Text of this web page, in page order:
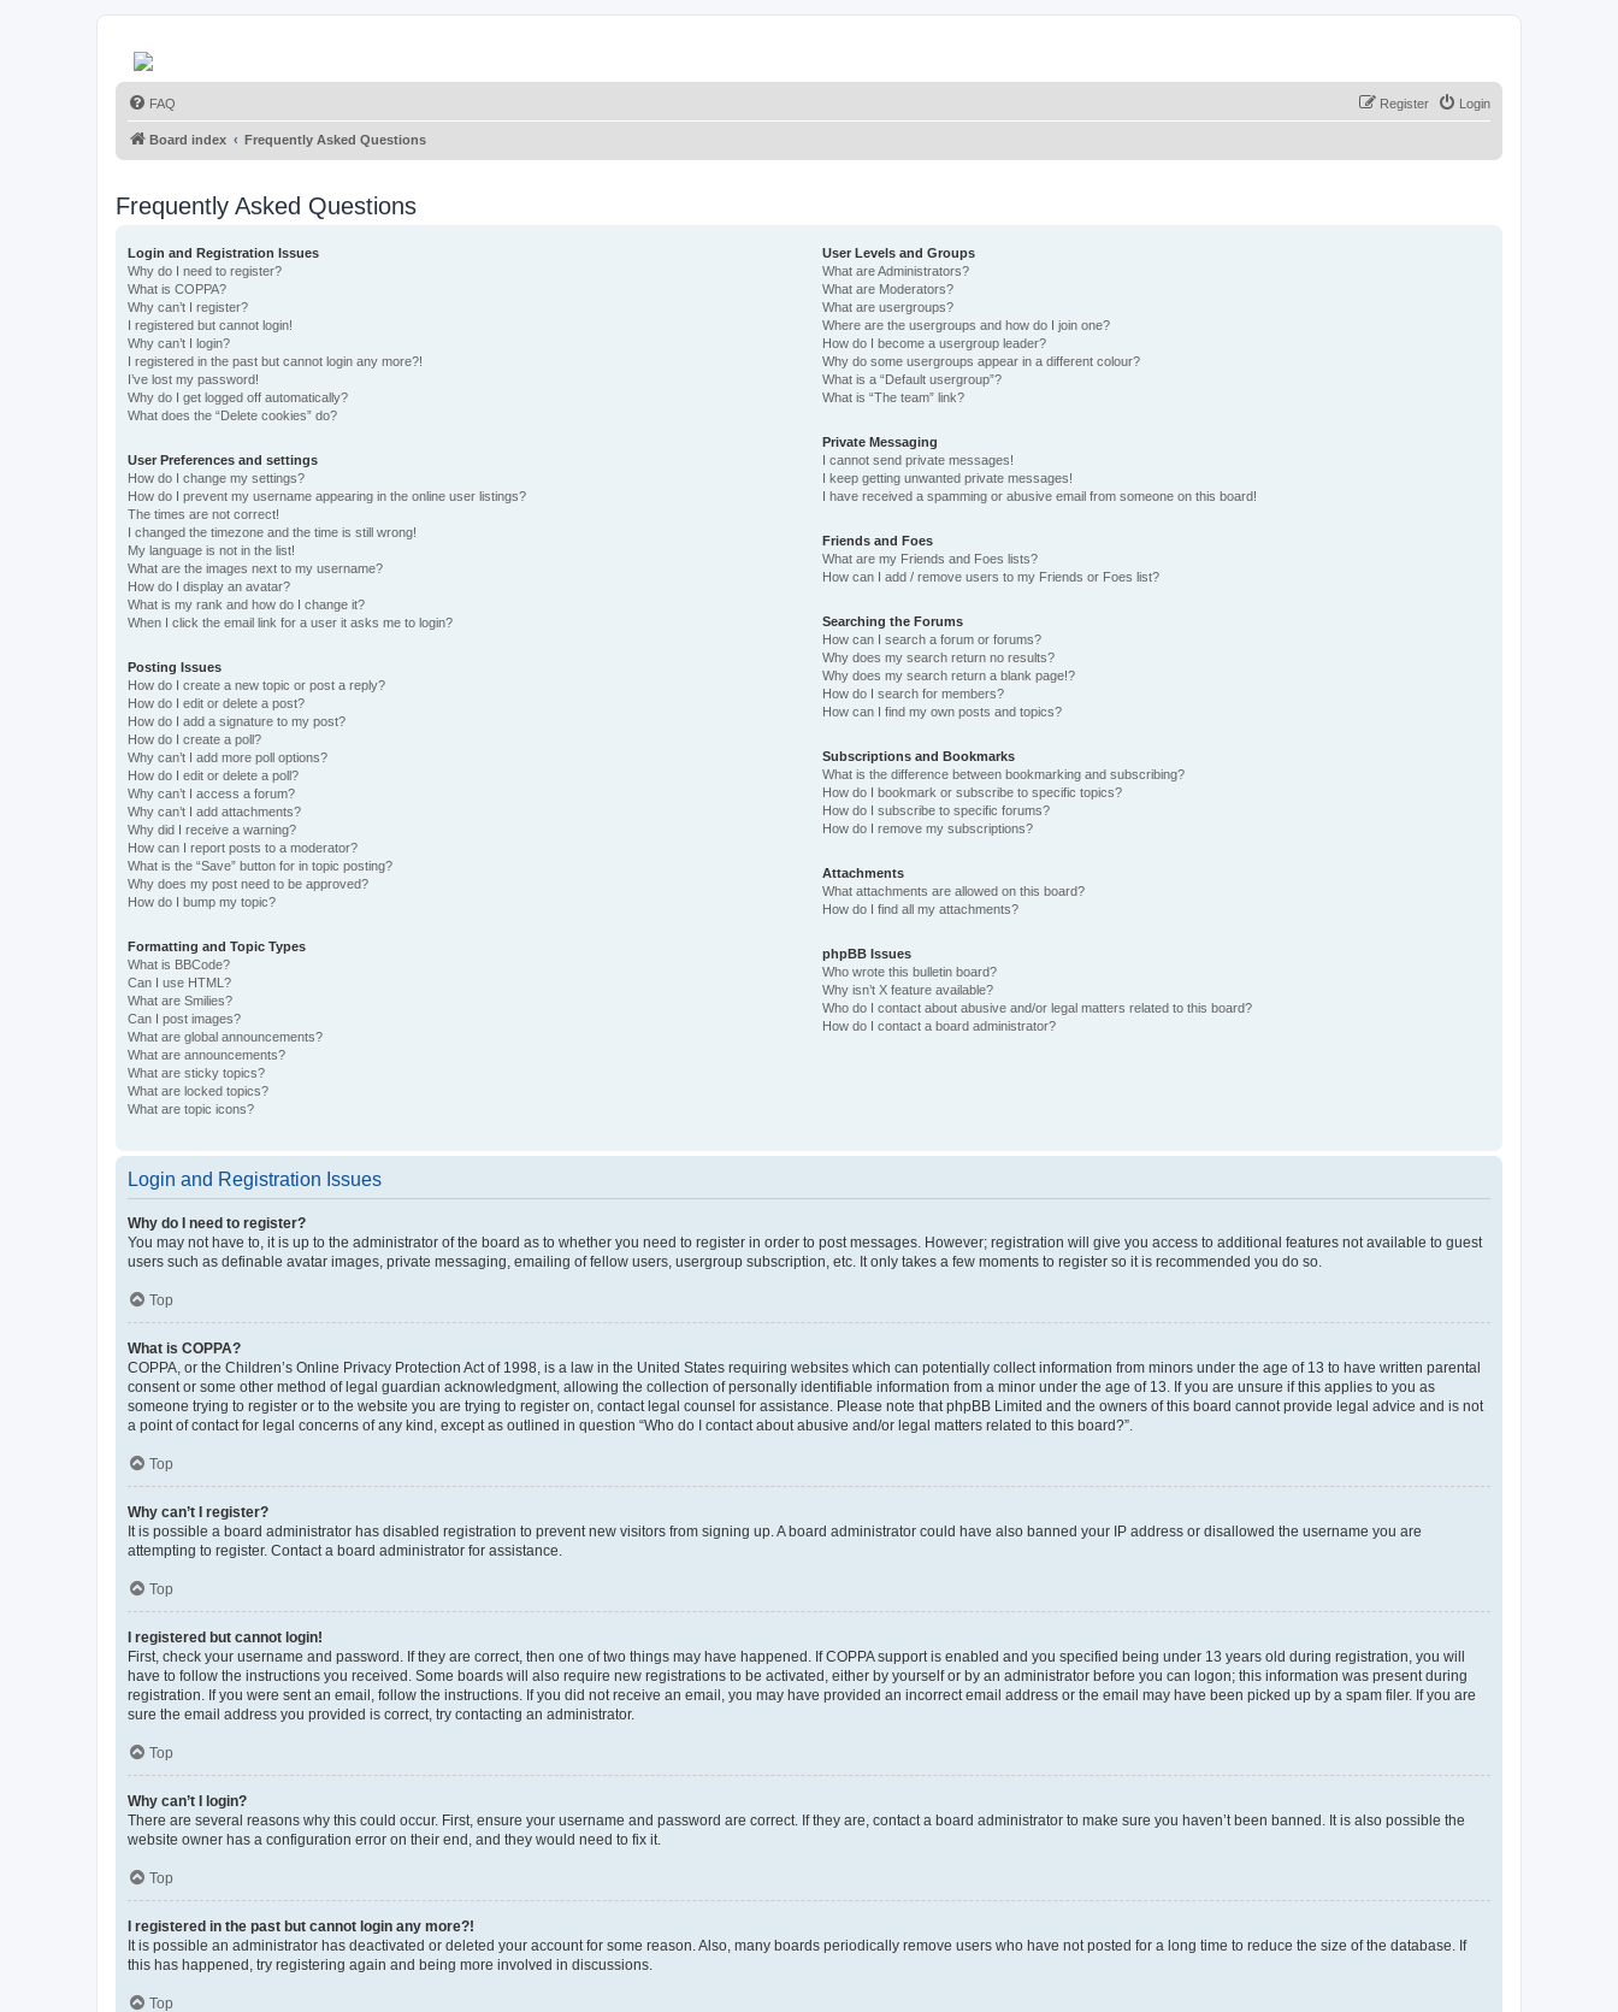
FAQ Login
Register
Board index Frequently Asked Questions
Frequently Asked Questions
Login and Registration Issues
Why do I need to register?
What is COPPA?
Why can’t I register?
I registered but cannot login!
Why can’t I login?
I registered in the past but cannot login any more?!
I’ve lost my password!
Why do I get logged off automatically?
What does the “Delete cookies” do?
User Preferences and settings
How do I change my settings?
How do I prevent my username appearing in the online user listings?
The times are not correct!
I changed the timezone and the time is still wrong!
My language is not in the list!
What are the images next to my username?
How do I display an avatar?
What is my rank and how do I change it?
When I click the email link for a user it asks me to login?
Posting Issues
How do I create a new topic or post a reply?
How do I edit or delete a post?
How do I add a signature to my post?
How do I create a poll?
Why can’t I add more poll options?
How do I edit or delete a poll?
Why can’t I access a forum?
Why can’t I add attachments?
Why did I receive a warning?
How can I report posts to a moderator?
What is the “Save” button for in topic posting?
Why does my post need to be approved?
How do I bump my topic?
Formatting and Topic Types
What is BBCode?
Can I use HTML?
What are Smilies?
Can I post images?
What are global announcements?
What are announcements?
What are sticky topics?
What are locked topics?
What are topic icons?
User Levels and Groups
What are Administrators?
What are Moderators?
What are usergroups?
Where are the usergroups and how do I join one?
How do I become a usergroup leader?
Why do some usergroups appear in a different colour?
What is a “Default usergroup”?
What is “The team” link?
Private Messaging
I cannot send private messages!
I keep getting unwanted private messages!
I have received a spamming or abusive email from someone on this board!
Friends and Foes
What are my Friends and Foes lists?
How can I add / remove users to my Friends or Foes list?
Searching the Forums
How can I search a forum or forums?
Why does my search return no results?
Why does my search return a blank page!?
How do I search for members?
How can I find my own posts and topics?
Subscriptions and Bookmarks
What is the difference between bookmarking and subscribing?
How do I bookmark or subscribe to specific topics?
How do I subscribe to specific forums?
How do I remove my subscriptions?
Attachments
What attachments are allowed on this board?
How do I find all my attachments?
phpBB Issues
Who wrote this bulletin board?
Why isn’t X feature available?
Who do I contact about abusive and/or legal matters related to this board?
How do I contact a board administrator?
Login and Registration Issues
Why do I need to register?
You may not have to, it is up to the administrator of the board as to whether you need to register in order to post messages. However; registration will give you access to additional features not available to guest
users such as definable avatar images, private messaging, emailing of fellow users, usergroup subscription, etc. It only takes a few moments to register so it is recommended you do so.
Top
What is COPPA?
COPPA, or the Children’s Online Privacy Protection Act of 1998, is a law in the United States requiring websites which can potentially collect information from minors under the age of 13 to have written parental
consent or some other method of legal guardian acknowledgment, allowing the collection of personally identifiable information from a minor under the age of 13. If you are unsure if this applies to you as
someone trying to register or to the website you are trying to register on, contact legal counsel for assistance. Please note that phpBB Limited and the owners of this board cannot provide legal advice and is not
a point of contact for legal concerns of any kind, except as outlined in question “Who do I contact about abusive and/or legal matters related to this board?”.
Top
Why can’t I register?
It is possible a board administrator has disabled registration to prevent new visitors from signing up. A board administrator could have also banned your IP address or disallowed the username you are
attempting to register. Contact a board administrator for assistance.
Top
I registered but cannot login!
First, check your username and password. If they are correct, then one of two things may have happened. If COPPA support is enabled and you specified being under 13 years old during registration, you will
have to follow the instructions you received. Some boards will also require new registrations to be activated, either by yourself or by an administrator before you can logon; this information was present during
registration. If you were sent an email, follow the instructions. If you did not receive an email, you may have provided an incorrect email address or the email may have been picked up by a spam filer. If you are
sure the email address you provided is correct, try contacting an administrator.
Top
Why can’t I login?
There are several reasons why this could occur. First, ensure your username and password are correct. If they are, contact a board administrator to make sure you haven’t been banned. It is also possible the
website owner has a configuration error on their end, and they would need to fix it.
Top
I registered in the past but cannot login any more?!
It is possible an administrator has deactivated or deleted your account for some reason. Also, many boards periodically remove users who have not posted for a long time to reduce the size of the database. If
this has happened, try registering again and being more involved in discussions.
Top